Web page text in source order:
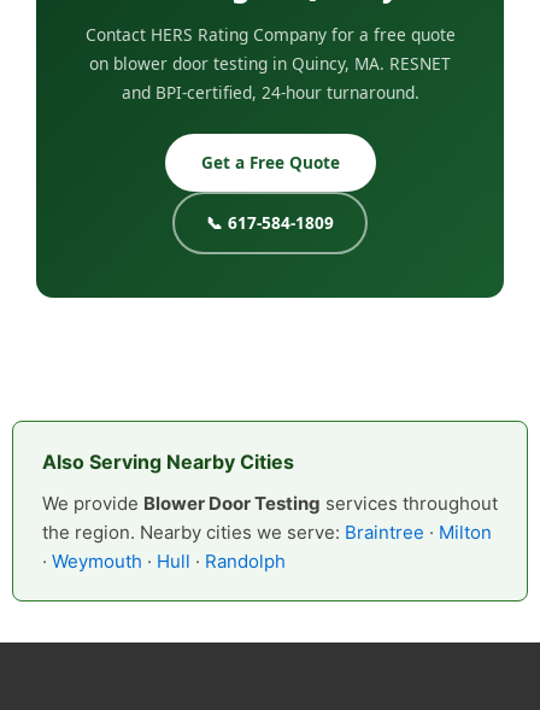
Contact HERS Rating Company for a free quote
on blower door testing in Quincy, MA. RESNET
and BPI-certified, 24-hour turnaround.
Get a Free Quote
📞 617-584-1809
Also Serving Nearby Cities
We provide Blower Door Testing services throughout
the region. Nearby cities we serve: Braintree · Milton
· Weymouth · Hull · Randolph